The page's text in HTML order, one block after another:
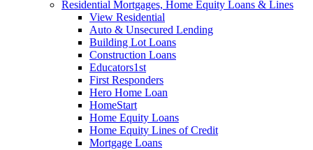
Residential Mortgages, Home Equity Loans & Lines
View Residential
Auto & Unsecured Lending
Building Lot Loans
Construction Loans
Educators1st
First Responders
Hero Home Loan
HomeStart
Home Equity Loans
Home Equity Lines of Credit
Mortgage Loans